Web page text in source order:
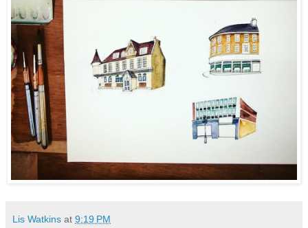
Lis Watkins at 9:19 PM